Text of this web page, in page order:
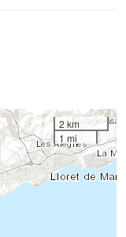
2 km
1 mi